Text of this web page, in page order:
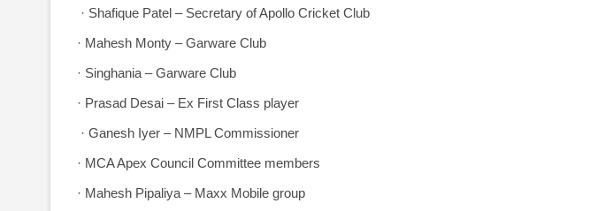
· Shafique Patel – Secretary of Apollo Cricket Club
· Mahesh Monty – Garware Club
· Singhania – Garware Club
· Prasad Desai – Ex First Class player
· Ganesh Iyer – NMPL Commissioner
· MCA Apex Council Committee members
· Mahesh Pipaliya – Maxx Mobile group